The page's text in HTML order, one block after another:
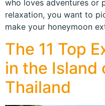
who loves adventures or
relaxation, you want to
make your honeymoon
The 11 Top
in the Island
Thailand